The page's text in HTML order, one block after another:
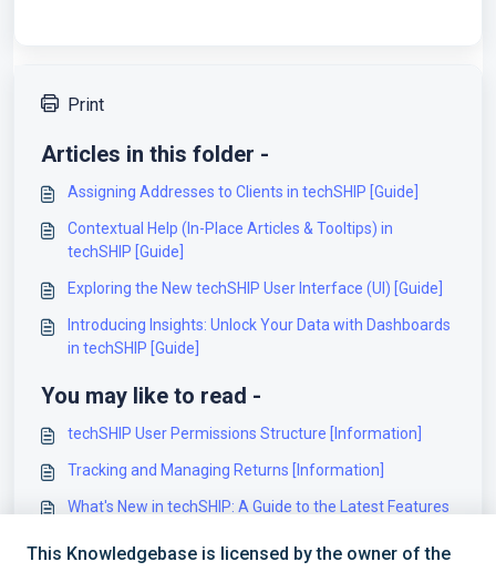
Print
Articles in this folder -
Assigning Addresses to Clients in techSHIP [Guide]
Contextual Help (In-Place Articles & Tooltips) in
techSHIP [Guide]
Exploring the New techSHIP User Interface (UI) [Guide]
Introducing Insights: Unlock Your Data with Dashboards
in techSHIP [Guide]
You may like to read -
techSHIP User Permissions Structure [Information]
Tracking and Managing Returns [Information]
What's New in techSHIP: A Guide to the Latest Features
Introducing Insights: Unlock Your Data with Dashboards
This Knowledgebase is licensed by the owner of the